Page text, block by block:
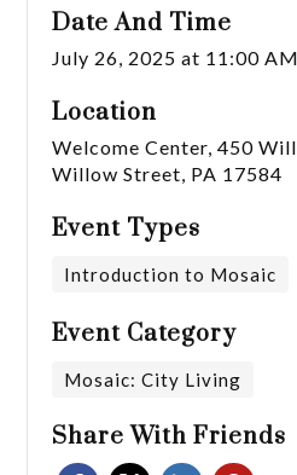
Date And Time
July 26, 2025 at 11:00 AM
Location
Welcome Center, 450
Willow Street, PA 17584
Event Types
Introduction to Mosaic
Event Category
Mosaic: City Living
Share With Friends